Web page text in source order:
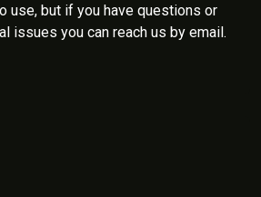
use, but if you have questions or
issues you can reach us by email.